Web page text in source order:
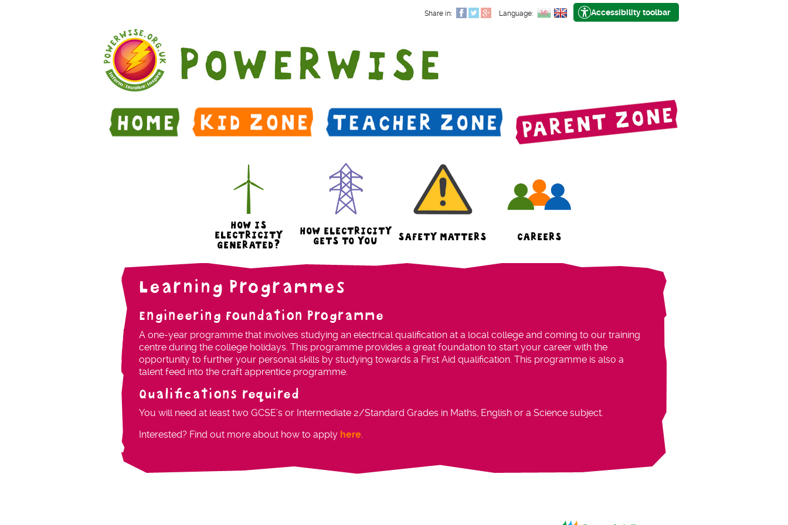
Accessibility toolbar
Share in: Language:
HOW IS
ELECTRICITY
GENERATED?
HOW ELECTRICITY
GETS TO YOU
SAFETY MATTERS CAREERS
Learning Programmes
Engineering Foundation Programme
A one-year programme that involves studying an electrical qualification at a local college and coming to our training
centre during the college holidays. This programme provides a great foundation to start your career with the
opportunity to further your personal skills by studying towards a First Aid qualification. This programme is also a
talent feed into the craft apprentice programme.
Qualifications required
You will need at least two GCSE’s or Intermediate 2/Standard Grades in Maths, English or a Science subject.
Interested? Find out more about how to apply here.